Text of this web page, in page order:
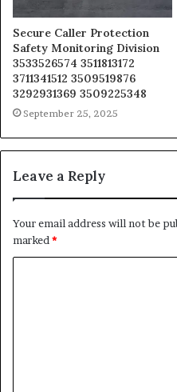
Secure Caller Protection
Safety Monitoring Division
3533526574 3511813172
3711341512 3509519876
3292931369 3509225348
September 25, 2025
Leave a Reply
Your email address will not be
marked *